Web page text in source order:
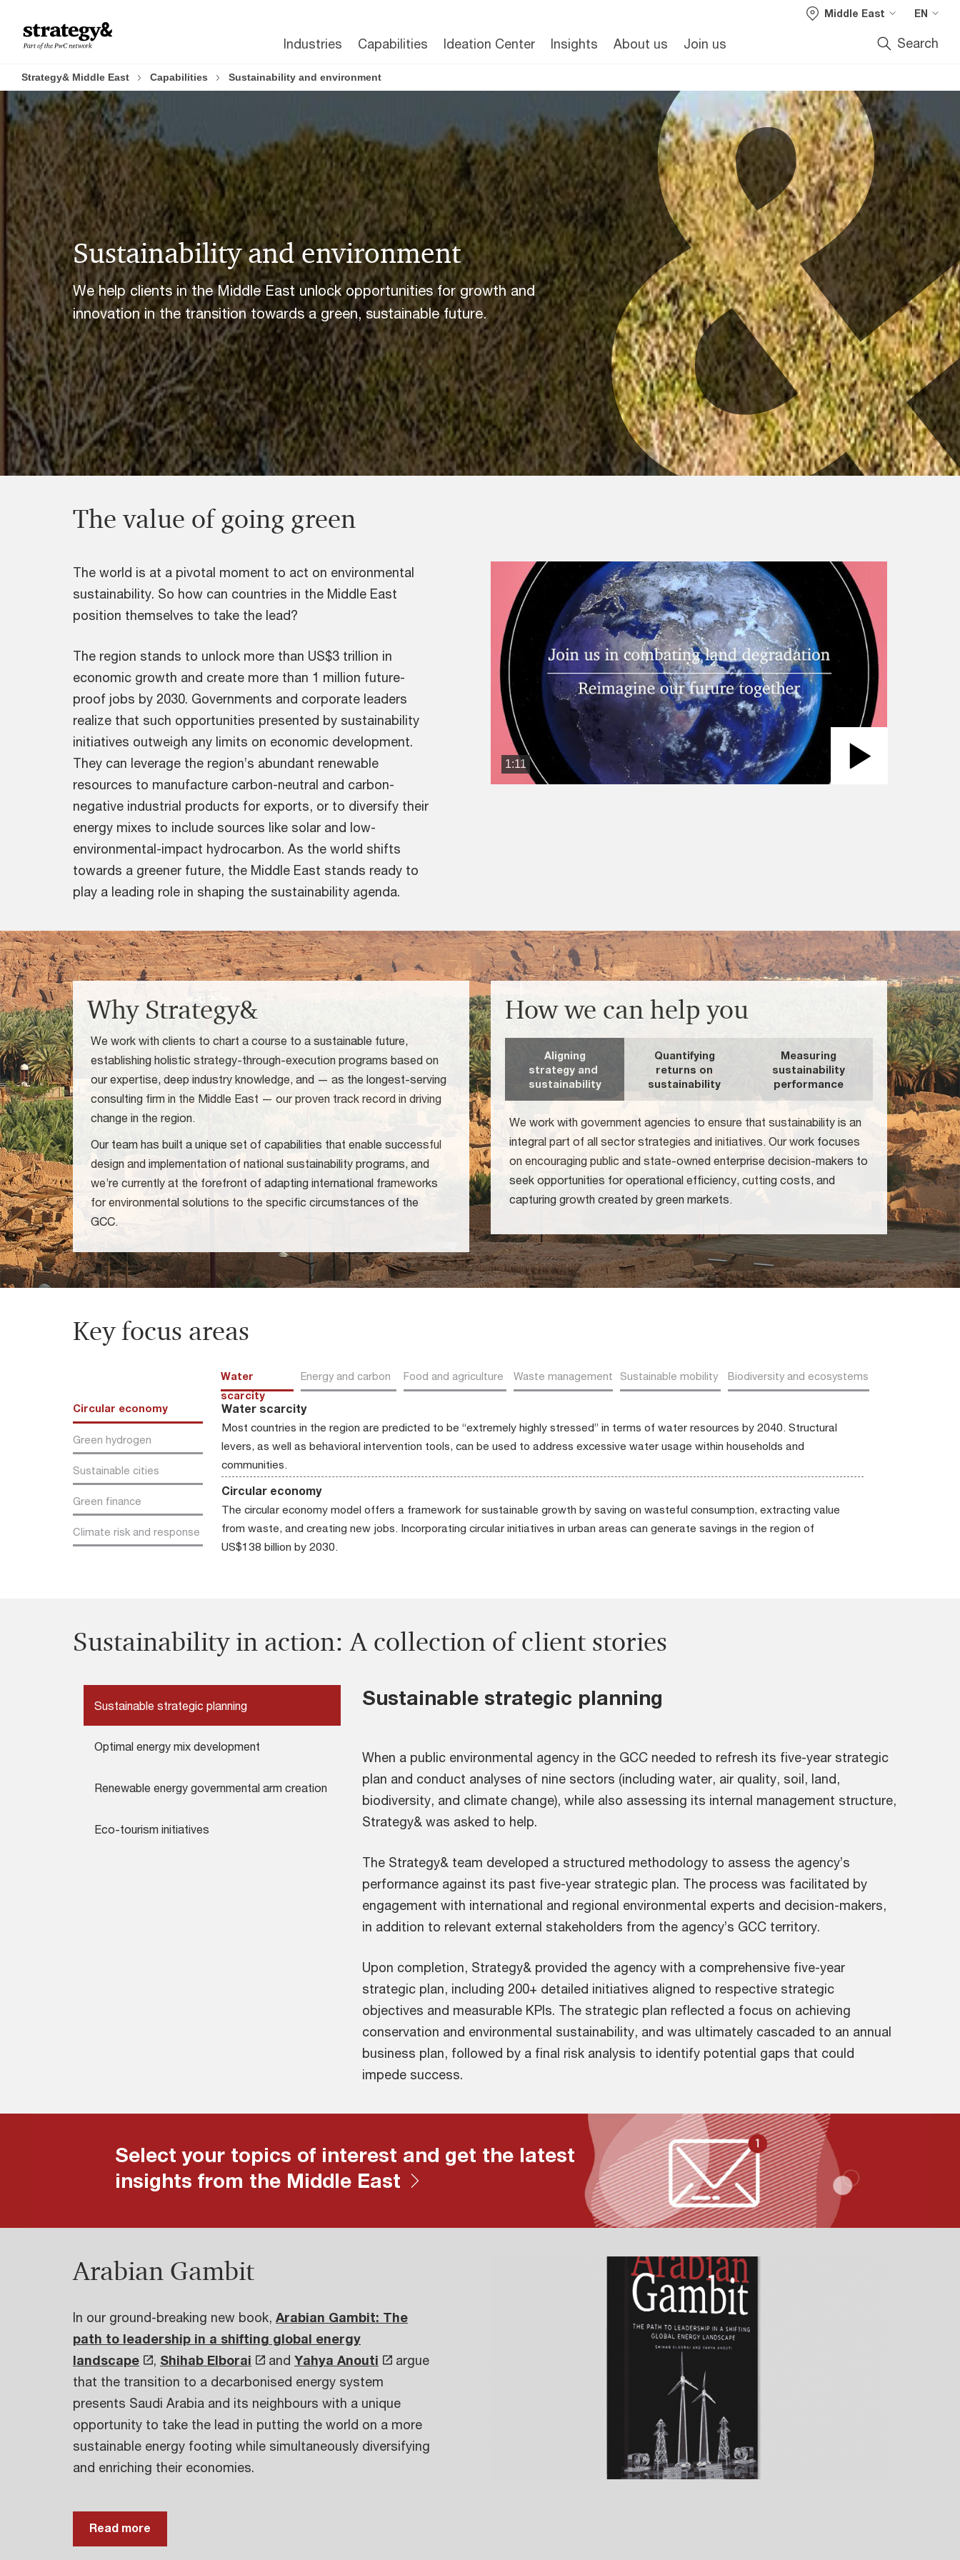
content
footer
Industries Capabilities Ideation Center Insights About us Join us
Middle East EN
Search
Strategy& Middle East Capabilities Sustainability and environment
Sustainability and environment
We help clients in the Middle East unlock opportunities for growth and
innovation in the transition towards a green, sustainable future.
The value of going green
The world is at a pivotal moment to act on environmental
sustainability. So how can countries in the Middle East
position themselves to take the lead?
The region stands to unlock more than US$3 trillion in
economic growth and create more than 1 million future-
proof jobs by 2030. Governments and corporate leaders
realize that such opportunities presented by sustainability
initiatives outweigh any limits on economic development.
They can leverage the region’s abundant renewable
resources to manufacture carbon-neutral and carbon-
negative industrial products for exports, or to diversify their
energy mixes to include sources like solar and low-
environmental-impact hydrocarbon. As the world shifts
towards a greener future, the Middle East stands ready to
play a leading role in shaping the sustainability agenda.
1:11
Why Strategy&
We work with clients to chart a course to a sustainable future,
establishing holistic strategy-through-execution programs based on
our expertise, deep industry knowledge, and — as the longest-serving
consulting firm in the Middle East — our proven track record in driving
change in the region.
Our team has built a unique set of capabilities that enable successful
design and implementation of national sustainability programs, and
we’re currently at the forefront of adapting international frameworks
for environmental solutions to the specific circumstances of the
GCC.
How we can help you
Aligning
strategy and
sustainability
Quantifying
returns on
sustainability
Measuring
sustainability
performance
We work with government agencies to ensure that sustainability is an
integral part of all sector strategies and initiatives. Our work focuses
on encouraging public and state-owned enterprise decision-makers to
seek opportunities for operational efficiency, cutting costs, and
capturing growth created by green markets.
Key focus areas
Circular economy
Green hydrogen
Sustainable cities
Green finance
Climate risk and response
Water
scarcity
Energy and carbon Food and agriculture Waste management Sustainable mobility Biodiversity and ecosystems
Water scarcity
Most countries in the region are predicted to be “extremely highly stressed” in terms of water resources by 2040. Structural
levers, as well as behavioral intervention tools, can be used to address excessive water usage within households and
communities.
Circular economy
The circular economy model offers a framework for sustainable growth by saving on wasteful consumption, extracting value
from waste, and creating new jobs. Incorporating circular initiatives in urban areas can generate savings in the region of
US$138 billion by 2030.
Sustainability in action: A collection of client stories
Sustainable strategic planning
Optimal energy mix development
Renewable energy governmental arm creation
Eco-tourism initiatives
Sustainable strategic planning
When a public environmental agency in the GCC needed to refresh its five-year strategic
plan and conduct analyses of nine sectors (including water, air quality, soil, land,
biodiversity, and climate change), while also assessing its internal management structure,
Strategy& was asked to help.
The Strategy& team developed a structured methodology to assess the agency’s
performance against its past five-year strategic plan. The process was facilitated by
engagement with international and regional environmental experts and decision-makers,
in addition to relevant external stakeholders from the agency’s GCC territory.
Upon completion, Strategy& provided the agency with a comprehensive five-year
strategic plan, including 200+ detailed initiatives aligned to respective strategic
objectives and measurable KPIs. The strategic plan reflected a focus on achieving
conservation and environmental sustainability, and was ultimately cascaded to an annual
business plan, followed by a final risk analysis to identify potential gaps that could
impede success.
Select your topics of interest and get the latest
insights from the Middle East
Arabian Gambit
In our ground-breaking new book, Arabian Gambit: The
path to leadership in a shifting global energy
landscape
, Shihab Elborai and Yahya Anouti
argue
that the transition to a decarbonised energy system
presents Saudi Arabia and its neighbours with a unique
opportunity to take the lead in putting the world on a more
sustainable energy footing while simultaneously diversifying
and enriching their economies.
Read more